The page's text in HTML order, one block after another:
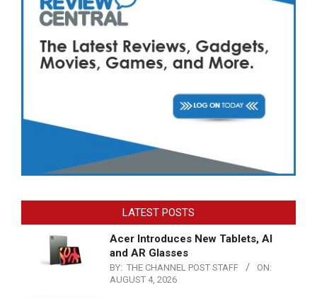
LATEST POSTS
Acer Introduces New Tablets, AI
and AR Glasses
BY: THE CHANNEL POST STAFF
ON:
AUGUST 4, 2026